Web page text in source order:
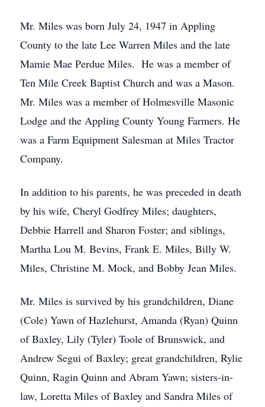
Mr. Miles was born July 24, 1947 in Appling
County to the late Lee Warren Miles and the late
Mamie Mae Perdue Miles. He was a member of
Ten Mile Creek Baptist Church and was a Mason.
Mr. Miles was a member of Holmesville Masonic
Lodge and the Appling County Young Farmers. He
was a Farm Equipment Salesman at Miles Tractor
Company.
In addition to his parents, he was preceded in death
by his wife, Cheryl Godfrey Miles; daughters,
Debbie Harrell and Sharon Foster; and siblings,
Martha Lou M. Bevins, Frank E. Miles, Billy W.
Miles, Christine M. Mock, and Bobby Jean Miles.
Mr. Miles is survived by his grandchildren, Diane
(Cole) Yawn of Hazlehurst, Amanda (Ryan) Quinn
of Baxley, Lily (Tyler) Toole of Brunswick, and
Andrew Segui of Baxley; great grandchildren, Rylie
Quinn, Ragin Quinn and Abram Yawn; sisters-in-
law, Loretta Miles of Baxley and Sandra Miles of